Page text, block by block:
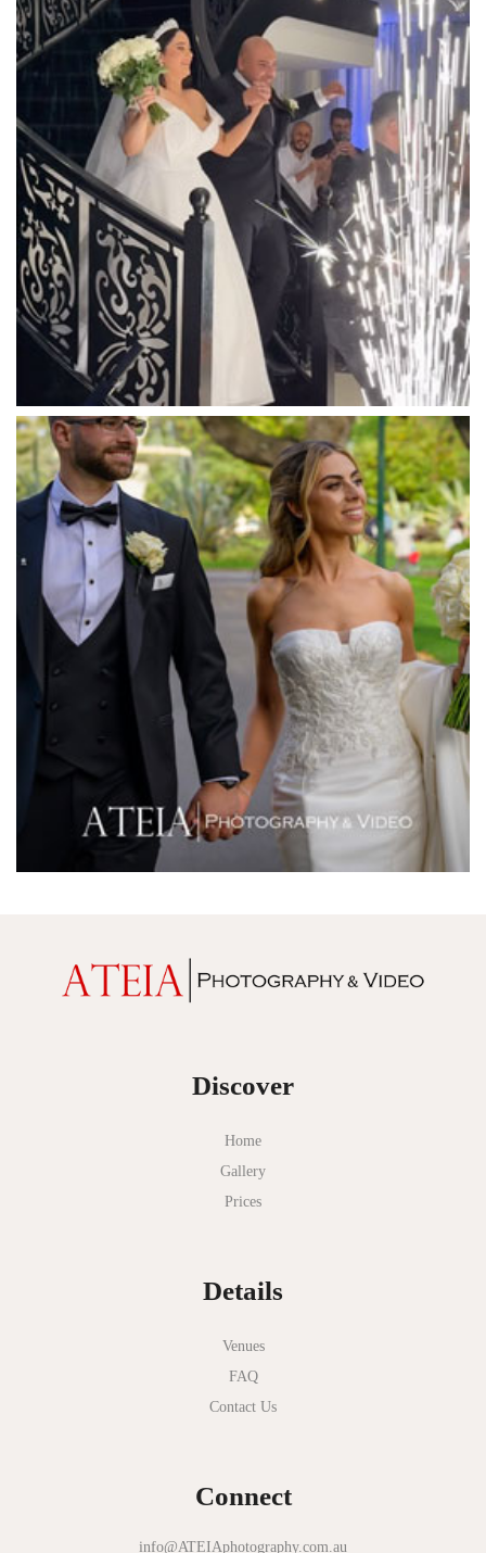
Discover
Home
Gallery
Prices
Details
Venues
FAQ
Contact Us
Connect
info@ATEIAphotography.com.au